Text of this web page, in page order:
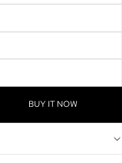
BUY IT NOW